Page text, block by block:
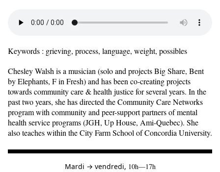
Keywords : grieving, process, language, weight, possibles
Chesley Walsh is a musician (solo and projects Big Share, Bent
by Elephants, F in Fresh) and has been co-creating projects
towards community care & health justice for several years. In the
past two years, she has directed the Community Care Networks
program with community and peer-support partners of mental
health service programs (JGH, Up House, Ami-Quebec). She
also teaches within the City Farm School of Concordia University.
Mardi →àvendredi, 10h—17h